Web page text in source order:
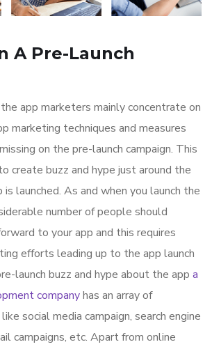
A Pre-Launch
app marketers mainly concentrate on
marketing techniques and measures
on the pre-launch campaign. This
create buzz and hype just around the
launched. As and when you launch the
number of people should
to your app and this requires
efforts leading up to the app launch
launch buzz and hype about the app a
companyhas an array of
social media campaign, search engine
campaigns, etc. Apart from online